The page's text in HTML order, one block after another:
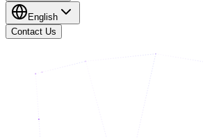
English
Contact Us